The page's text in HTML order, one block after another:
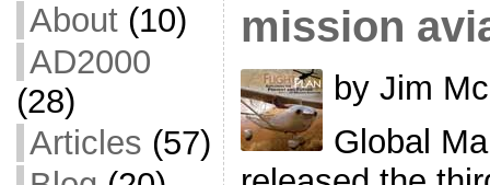
About(10)
AD2000
(28)
Articles (57)
mission
by Jim
Global